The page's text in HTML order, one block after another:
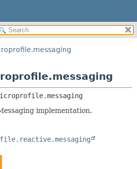
implementation.